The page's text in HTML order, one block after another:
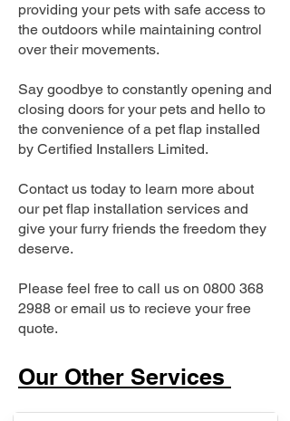
providing your pets with safe access to
the outdoors while maintaining control
over their movements.
Say goodbye to constantly opening and
closing doors for your pets and hello to
the convenience of a pet flap installed
by Certified Installers Limited.
Contact us today to learn more about
our pet flap installation services and
give your furry friends the freedom they
deserve.
Please feel free to call us on 0800 368
2988 or email us to recieve your free
quote.
Our Other Services